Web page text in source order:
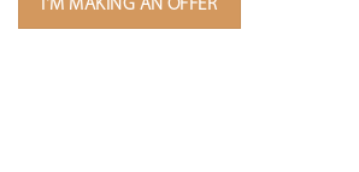
I'M MAKING AN OFFER